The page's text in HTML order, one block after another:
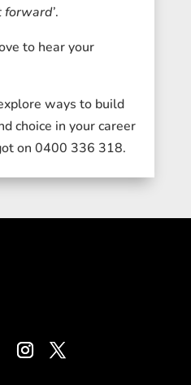
forward’.
to hear your
ways to build
choice in your career
on 0400 336 318.